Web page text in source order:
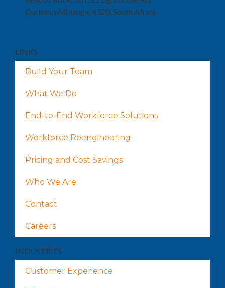
Durban, uMhlanga, 4320, South Africa
LINKS
Build Your Team
What We Do
End-to-End Workforce Solutions
Workforce Reengineering
Pricing and Cost Savings
Who We Are
Contact
Careers
INDUSTRIES
Customer Experience